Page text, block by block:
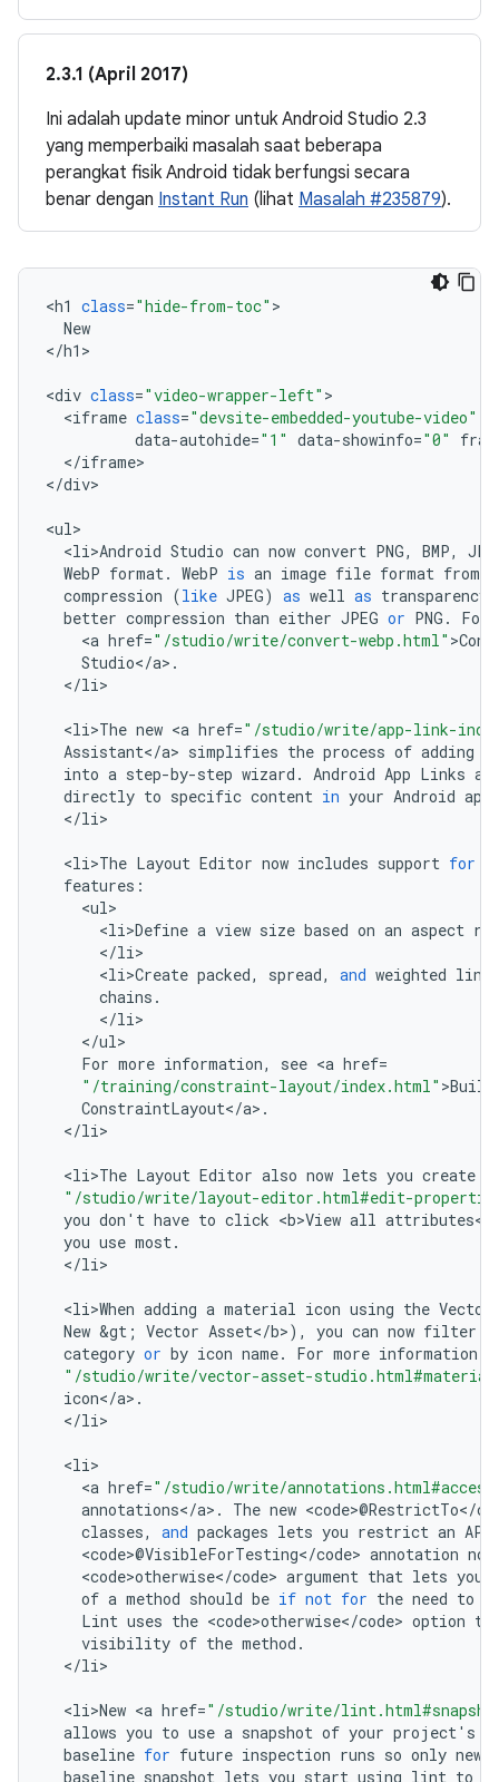
2.3.1 (April 2017)
Ini adalah update minor untuk Android Studio 2.3
yang memperbaiki masalah saat beberapa
perangkat fisik Android tidak berfungsi secara
benar dengan Instant Run (lihat Masalah #235879).
<h1 class="hide-from-toc"
New
</h1 >
<div class="video-wrapper-left"
<iframe class="devsite-embedded-youtube-video"
data-autohide="1" data-showinfo="0"
</iframe>
</div>
<ul
<li>Android Studio can now convert PNG, BMP, JPG
WebP format. WebP is an image file format from
compression (like JPEG) as well as transparency
better compression than either JPEG or PNG . For
<a href="/studio/write/convert-webp.html" >
Studio</a> .
</li>
<li>The new <a href="/studio/write/app-link-
Assistant</a> simplifies the process of adding
into a step-by-step wizard . Android App Links
directly to specific content in your Android app
</li>
<li>The Layout Editor now includes support for
features :
<ul
<li>Define a view size based on an aspect
</li
<li>Create packed, spread, and weighted
chains .
</li
</ul
For more information, see <a href=
"/training/constraint-layout/index.html" >Build
ConstraintLayout</a> .
</li>
<li>The Layout Editor also now lets you create
"/studio/write/layout-editor.html#edit-
you don ' t have to click <b>View all attributes<
you use most.
</li>
<li>When adding a material icon using the Vector
New &gt ; Vector Asset</b>), you can now filter
category or by icon name. For more information
"/studio/write/vector-asset-
icon</a> .
</li>
<li
<a href="/studio/write/
annotations</a> . The new <code>@RestrictTo</
classes, and packages lets you restrict an API
<code>@VisibleForTesting</code> annotation now
<code>otherwise</code> argument that lets you
of a method should be if not for the need to
Lint uses the <code>otherwise</code> option to
visibility of the method .
</li>
<li>New <a href="/studio/write/
allows you to use a snapshot of your project' s
baseline for future inspection runs so only new
baseline snapshot lets you start using lint to